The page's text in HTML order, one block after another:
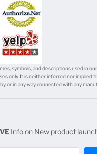
symbols, and descriptions used in
only. It is neither inferred nor implied
or in any way connected with any
Info on New product